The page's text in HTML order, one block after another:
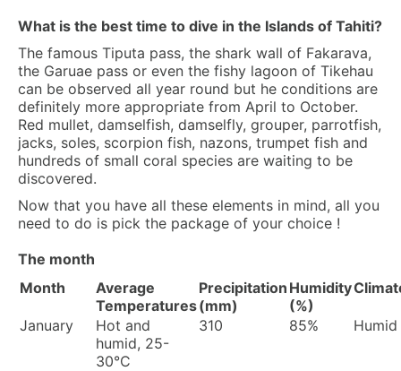
What is the best time to dive in the Islands of Tahiti?
The famous Tiputa pass, the shark wall of Fakarava,
the Garuae pass or even the fishy lagoon of Tikehau
can be observed all year round but he conditions are
definitely more appropriate from April to October.
Red mullet, damselfish, damselfly, grouper, parrotfish,
jacks, soles, scorpion fish, nazons, trumpet fish and
hundreds of small coral species are waiting to be
discovered.
Now that you have all these elements in mind, all you
need to do is pick the package of your choice !
The month
Month
Average
Temperatures
Precipitation
(mm)
Humidity
(%)
January
Hot and
humid, 25-
30°C
310 85% Humid